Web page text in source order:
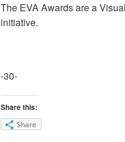
The EVA Awards are a
initiative.
-30-
Share this:
Share